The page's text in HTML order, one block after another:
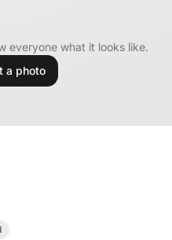
everyone what it looks like.
a photo